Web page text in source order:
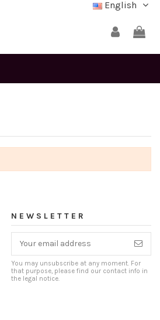
English
NEWSLETTER
You may unsubscribe at any moment. For
that purpose, please find our contact info in
the legal notice.